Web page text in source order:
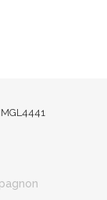
IMGL4441